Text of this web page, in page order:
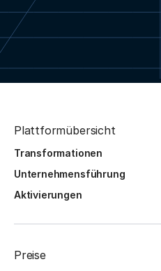
Plattformübersicht
Transformationen
Unternehmensführung
Aktivierungen
Preise